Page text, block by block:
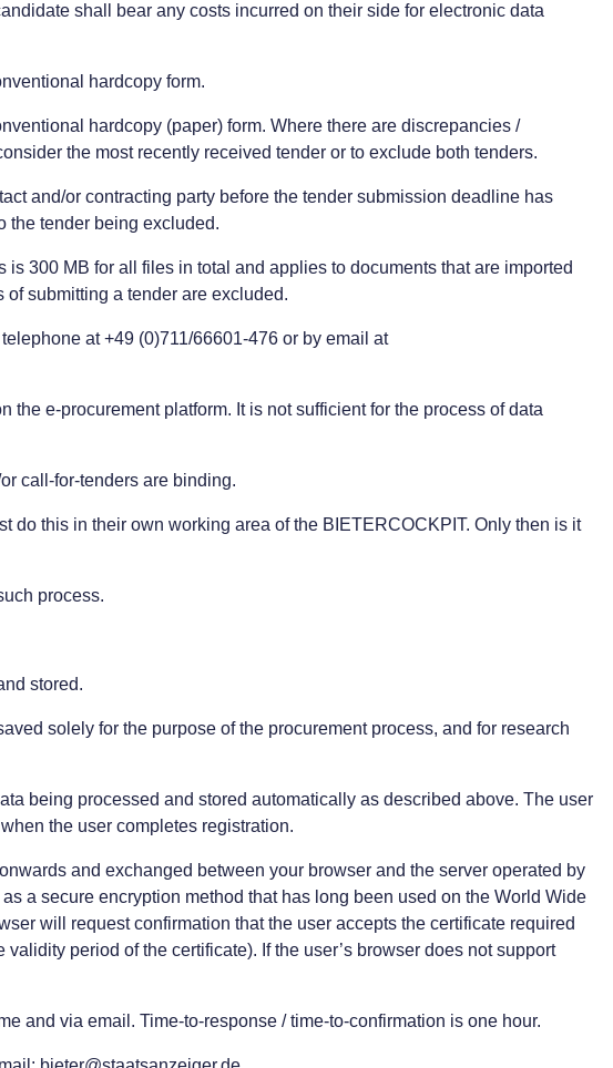
shall bear any costs incurred on their side for electronic data
hardcopy form.
hardcopy (paper) form. Where there are discrepancies /
the most recently received tender or to exclude both tenders.
and/or contracting party before the tender submission deadline has
the tender being excluded.
300 MB for all files in total and applies to documents that are imported
submitting a tender are excluded.
at +49 (0)711/66601-476 or by email at
e-procurement platform. It is not sufficient for the process of data
call-for-tenders are binding.
do this in their own working area of the BIETERCOCKPIT. Only then is it
process.
stored.
solely for the purpose of the procurement process, and for research
being processed and stored automatically as described above. The user
the user completes registration.
and exchanged between your browser and the server operated by
a secure encryption method that has long been used on the World Wide
will request confirmation that the user accepts the certificate required
period of the certificate). If the user’s browser does not support
and via email. Time-to-response / time-to-confirmation is one hour.